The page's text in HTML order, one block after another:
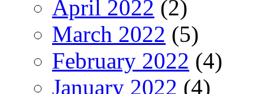
April 2022 (2)
March 2022 (5)
February 2022 (4)
January 2022 (4)